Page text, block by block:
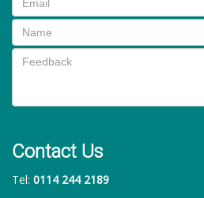
Contact Us
Tel: 0114 244 2189